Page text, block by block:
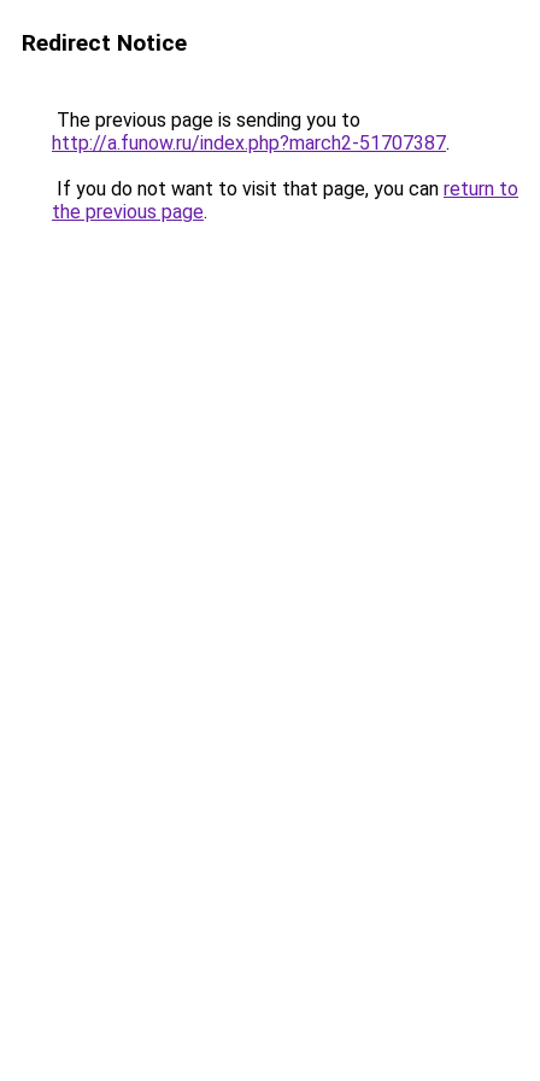
Redirect Notice
The previous page is sending you to
http://a.funow.ru/index.php?march2-51707387.
If you do not want to visit that page, you can return to
the previous page.